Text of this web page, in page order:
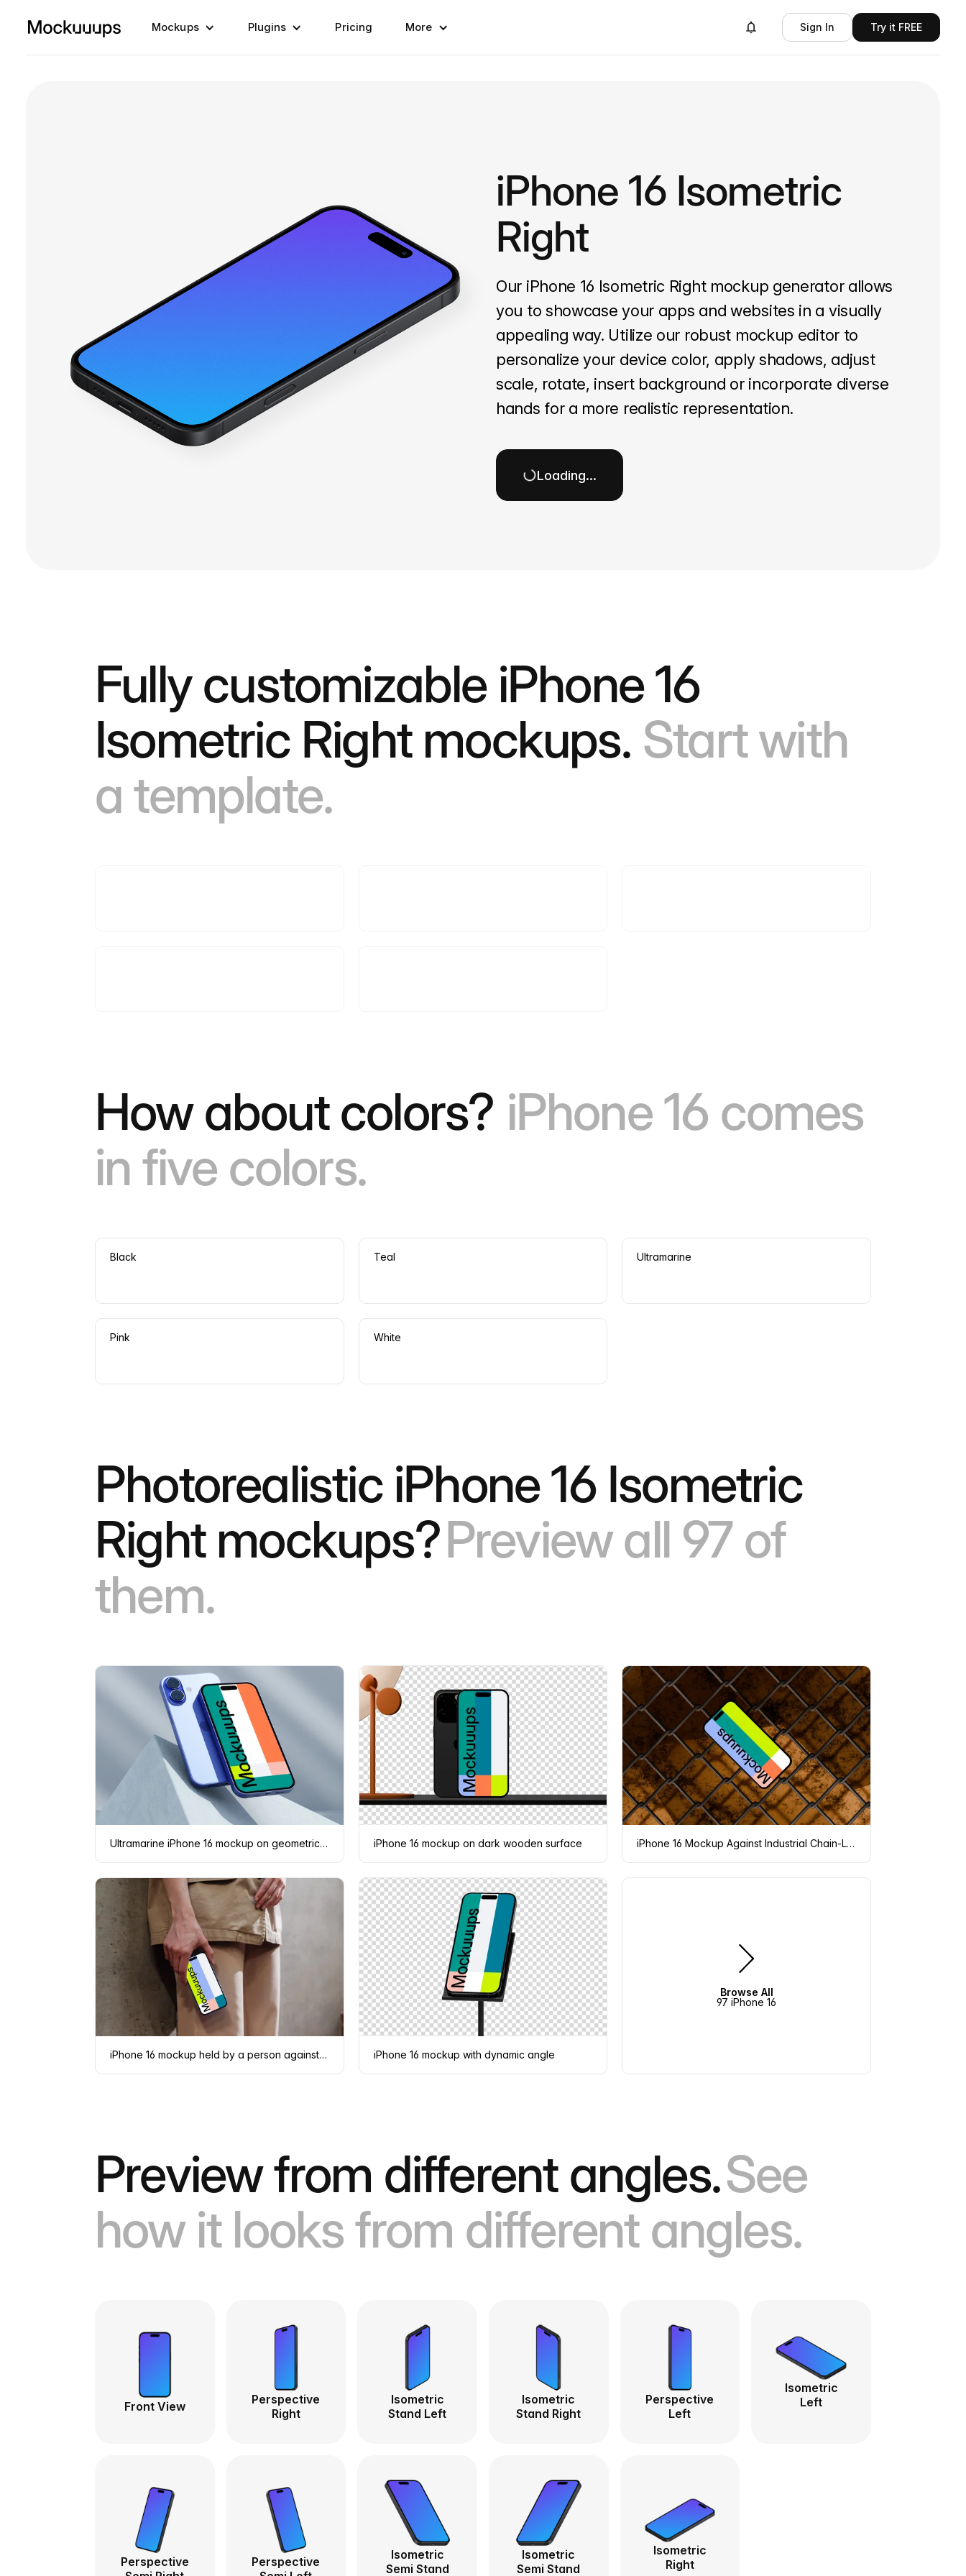
Mockups Plugins Pricing More Sign In Try it FREE
iPhone 16 Isometric
Right
Our iPhone 16 Isometric Right mockup generator allows
you to showcase your apps and websites in a visually
appealing way. Utilize our robust mockup editor to
personalize your device color, apply shadows, adjust
scale, rotate, insert background or incorporate diverse
hands for a more realistic representation.
Loading…
Fully customizable iPhone 16
Isometric Right mockups. Start with
a template.
How about colors? iPhone 16 comes
in five colors.
Black Teal Ultramarine
Pink White
Photorealistic iPhone 16 Isometric
Right mockups?Preview all 97 of
them.
Ultramarine iPhone 16 mockup on geometric shapes iPhone 16 mockup on dark wooden surface iPhone 16 Mockup Against Industrial Chain-Link Fence
iPhone 16 mockup held by a person against a concrete wall iPhone 16 mockup with dynamic angle
Browse All
97 iPhone 16
Preview from different angles.See
how it looks from different angles.
Front View
Perspective
Right
Isometric
Stand Left
Isometric
Stand Right
Perspective
Left
Isometric
Left
Perspective
Perspective
Isometric
Semi Stand
Isometric
Semi Stand
Isometric
Right